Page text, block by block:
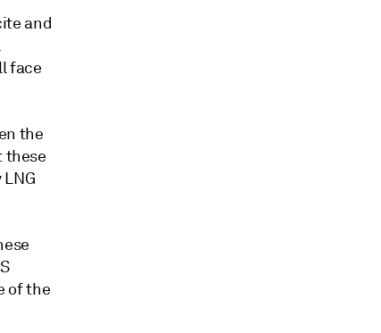
and
face
the
these
of the